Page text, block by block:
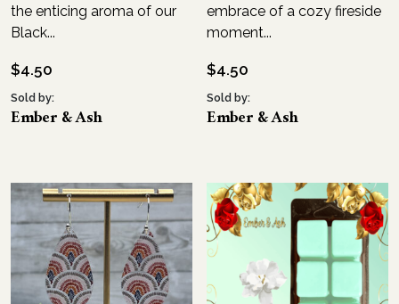
the enticing aroma of our
Black...
$4.50
Sold by:
Ember & Ash
embrace of a cozy fireside
moment...
$4.50
Sold by:
Ember & Ash